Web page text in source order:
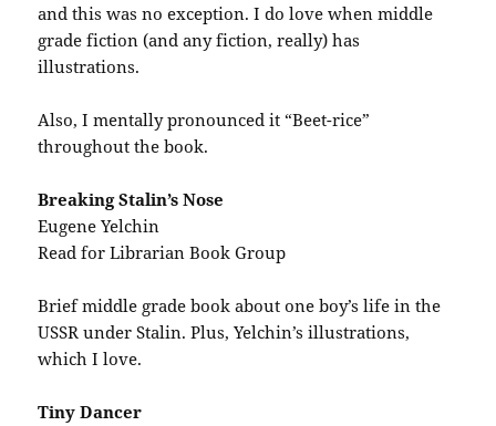
and this was no exception. I do love when middle
grade fiction (and any fiction, really) has
illustrations.
Also, I mentally pronounced it “Beet-rice”
throughout the book.
Breaking Stalin’s Nose
Eugene Yelchin
Read for Librarian Book Group
Brief middle grade book about one boy’s life in the
USSR under Stalin. Plus, Yelchin’s illustrations,
which I love.
Tiny Dancer